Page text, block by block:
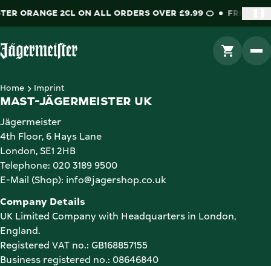
ORANGE 2CL ON ALL ORDERS OVER £9.99 🍊 FREE
GO TO
Home Imprint
MAST-JÄGERMEISTER UK
Jägermeister
4th Floor, 6 Hays Lane
London, SE1 2HB
Telephone: 020 3189 9500
E-Mail (Shop): info@jagershop.co.uk
UK Limited Company with Headquarters in London,
England.
Registered VAT no.: GB168857155
Business registered no.: 08646840